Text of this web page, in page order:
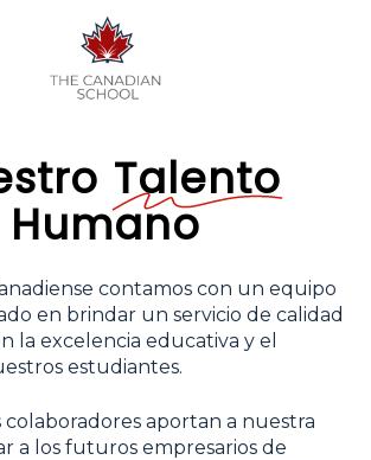
Talento
Humano
contamos con un equipo
en brindar un servicio de calidad
la excelencia educativa y el
estudiantes.
colaboradores aportan a nuestra
a los futuros empresarios de